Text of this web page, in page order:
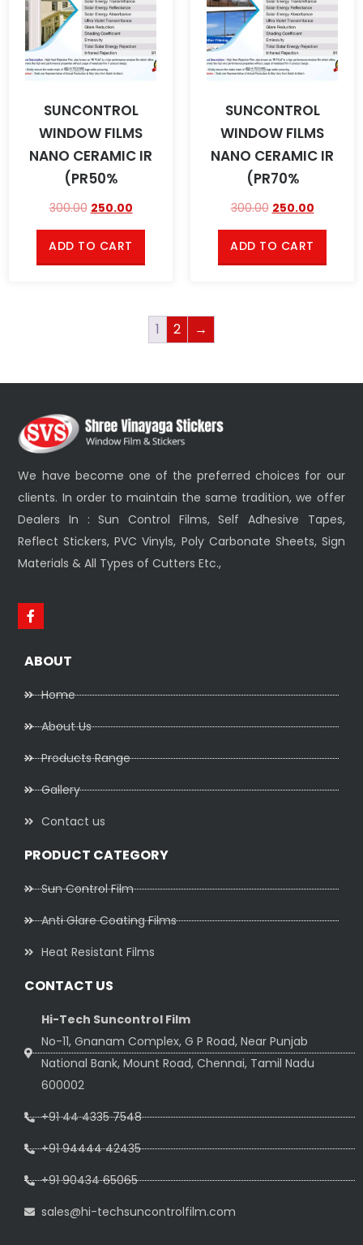
SUNCONTROL
WINDOW FILMS
NANO CERAMIC IR
(PR50%
300.00 250.00
ADD TO CART
SUNCONTROL
WINDOW FILMS
NANO CERAMIC IR
(PR70%
300.00 250.00
ADD TO CART
1 2 →
We have become one of the preferred choices for our
clients. In order to maintain the same tradition, we offer
Dealers In : Sun Control Films, Self Adhesive Tapes,
Reflect Stickers, PVC Vinyls, Poly Carbonate Sheets, Sign
Materials & All Types of Cutters Etc.,
ABOUT
Home
About Us
Products Range
Gallery
Contact us
PRODUCT CATEGORY
Sun Control Film
Anti Glare Coating Films
Heat Resistant Films
CONTACT US
Hi-Tech Suncontrol Film
No-11, Gnanam Complex, G P Road, Near Punjab
National Bank, Mount Road, Chennai, Tamil Nadu
600002
+91 44 4335 7548
+91 94444 42435
+91 90434 65065
sales@hi-techsuncontrolfilm.com